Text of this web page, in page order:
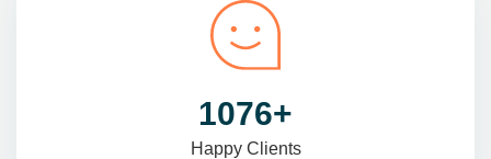
1470+
Happy Clients